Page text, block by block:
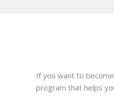
If you want to
program that helps